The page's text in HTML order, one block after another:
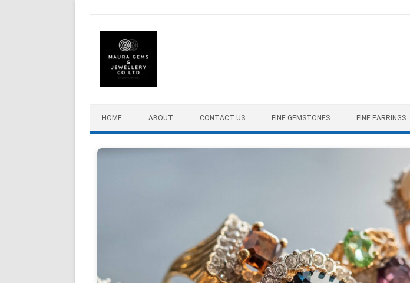
HOME ABOUT CONTACT US FINE GEMSTONES FINE EARRINGS